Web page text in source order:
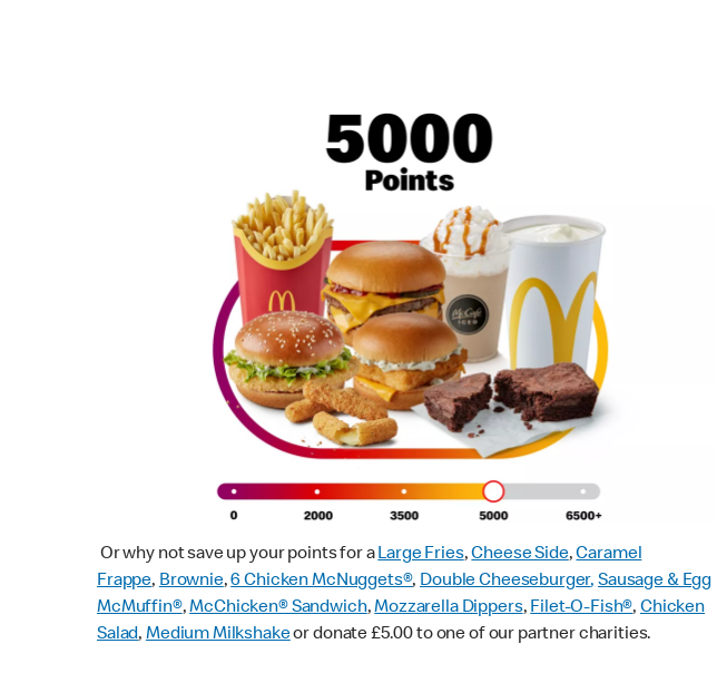
Or why not save up your points for aLarge Fries,Cheese Side,Caramel
Frappe,Brownie,6 Chicken McNuggets®,Double Cheeseburger,Sausage & Egg
McMuffin®,McChicken® Sandwich,Mozzarella Dippers,Filet-O-Fish®,Chicken
Salad, Medium Milkshakeor donate £5.00 to one of our partner charities.